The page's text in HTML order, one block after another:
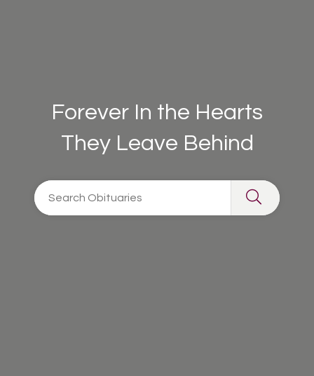
Forever In the Hearts
They Leave Behind